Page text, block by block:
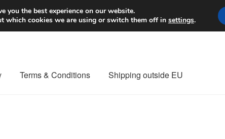
Worldwide shipping
Terms & Conditions Shipping outside EU
you the best experience on our website.
which cookies we are using or switch them off in settings.